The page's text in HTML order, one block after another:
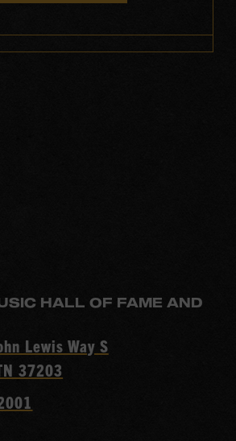
HALL OF FAME AND
Lewis Way S
37203